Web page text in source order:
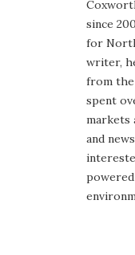
since
for
writer,
from the
spent
markets
and